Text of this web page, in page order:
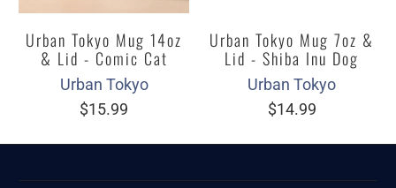
Urban Tokyo Mug 14oz
& Lid - Comic Cat
Urban Tokyo
$15.99
Urban Tokyo Mug 7oz &
Lid - Shiba Inu Dog
Urban Tokyo
$14.99